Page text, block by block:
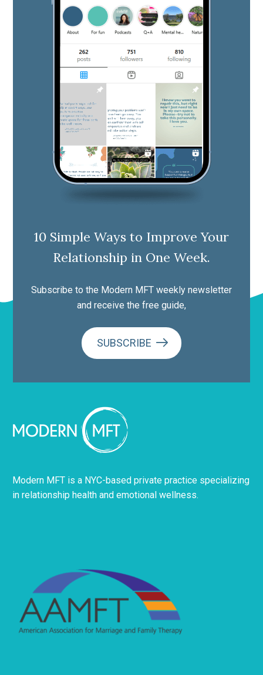
10 Simple Ways to Improve Your
Relationship in One Week.
Subscribe to the Modern MFT weekly newsletter
and receive the free guide,
SUBSCRIBE
Modern MFT is a NYC-based private practice specializing
in relationship health and emotional wellness.